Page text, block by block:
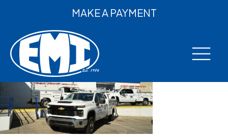
MAKE A PAYMENT